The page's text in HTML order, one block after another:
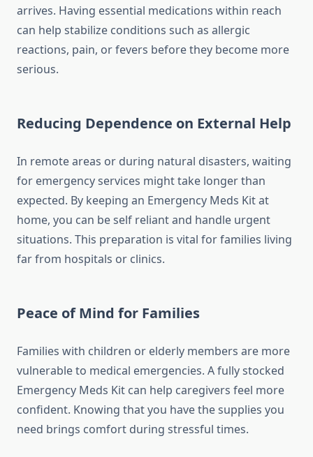
arrives. Having essential medications within reach
can help stabilize conditions such as allergic
reactions, pain, or fevers before they become more
serious.
Reducing Dependence on External Help
In remote areas or during natural disasters, waiting
for emergency services might take longer than
expected. By keeping an Emergency Meds Kit at
home, you can be self reliant and handle urgent
situations. This preparation is vital for families living
far from hospitals or clinics.
Peace of Mind for Families
Families with children or elderly members are more
vulnerable to medical emergencies. A fully stocked
Emergency Meds Kit can help caregivers feel more
confident. Knowing that you have the supplies you
need brings comfort during stressful times.